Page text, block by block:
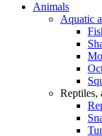
Animals
Aquatic
Reptiles,